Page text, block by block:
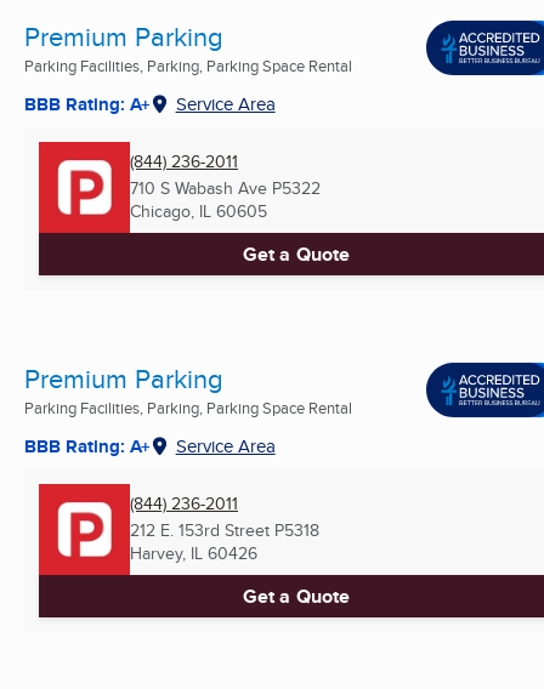
Premium Parking
Parking Facilities, Parking, Parking Space Rental
BBB Rating: A+ Service Area
(844) 236-2011
710 S Wabash Ave P5322
Chicago, IL 60605
Get a Quote
Premium Parking
Parking Facilities, Parking, Parking Space Rental
BBB Rating: A+ Service Area
(844) 236-2011
212 E. 153rd Street P5318
Harvey, IL 60426
Get a Quote